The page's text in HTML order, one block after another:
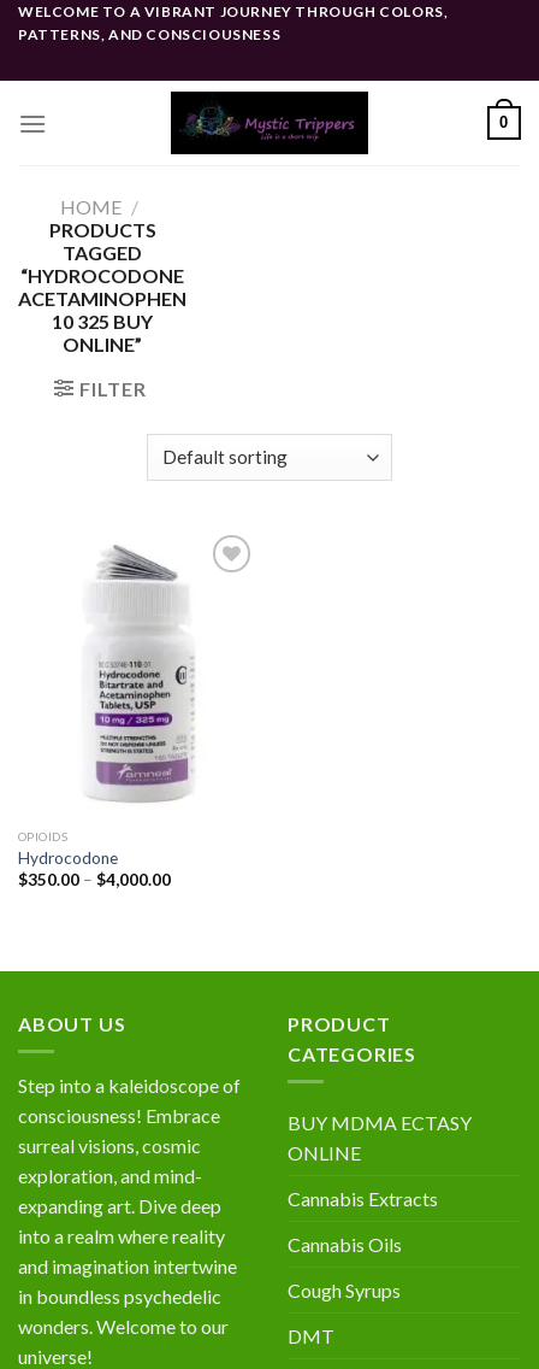
SkipWELCOME TO A VIBRANT JOURNEY THROUGH COLORS,
PATTERNS, AND CONSCIOUSNESS
0
HOME /
PRODUCTS
TAGGED
“HYDROCODONE
ACETAMINOPHEN
10 325 BUY
ONLINE”
FILTER
OPIOIDS
Hydrocodone
$350.00 – $4,000.00Price
ABOUT US
Step into a kaleidoscope of
consciousness! Embrace
surreal visions, cosmic
exploration, and mind-
expanding art. Dive deep
into a realm where reality
and imagination intertwine
in boundless psychedelic
wonders. Welcome to our
universe!
PRODUCT
CATEGORIES
BUY MDMA ECTASY
ONLINE
Cannabis Extracts
Cannabis Oils
Cough Syrups
DMT